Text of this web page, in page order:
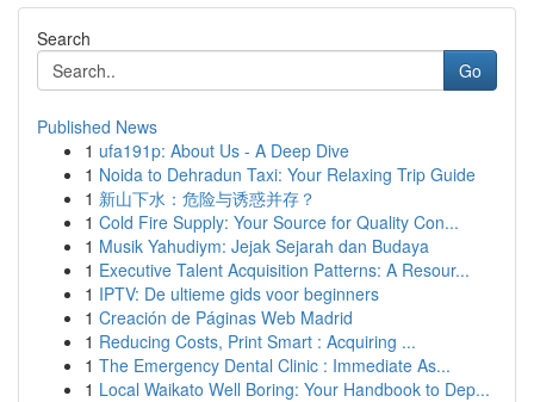
Search
Go
Published News
1 ufa191p: About Us - A Deep Dive
1 Noida to Dehradun Taxi: Your Relaxing Trip Guide
1 新山下水：危险与诱惑并存？
1 Cold Fire Supply: Your Source for Quality Con...
1 Musik Yahudiym: Jejak Sejarah dan Budaya
1 Executive Talent Acquisition Patterns: A Resour...
1 IPTV: De ultieme gids voor beginners
1 Creación de Páginas Web Madrid
1 Reducing Costs, Print Smart : Acquiring ...
1 The Emergency Dental Clinic : Immediate As...
1 Local Waikato Well Boring: Your Handbook to Dep...